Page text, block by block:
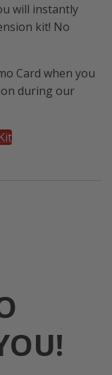
will instantly
kit! No
Card when you
during our